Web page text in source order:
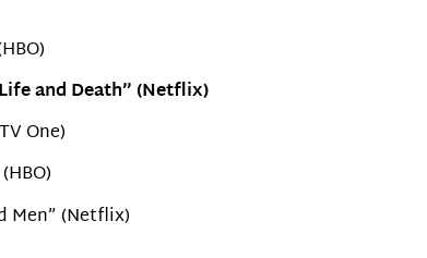
and Death” (Netflix)
One)
Men” (Netflix)